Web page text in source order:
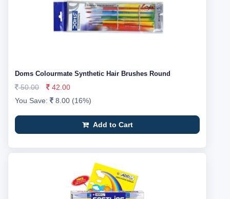
Doms Colourmate Synthetic Hair Brushes Round
50.00
42.00
You Save:
8.00 (16%)
Add to Cart